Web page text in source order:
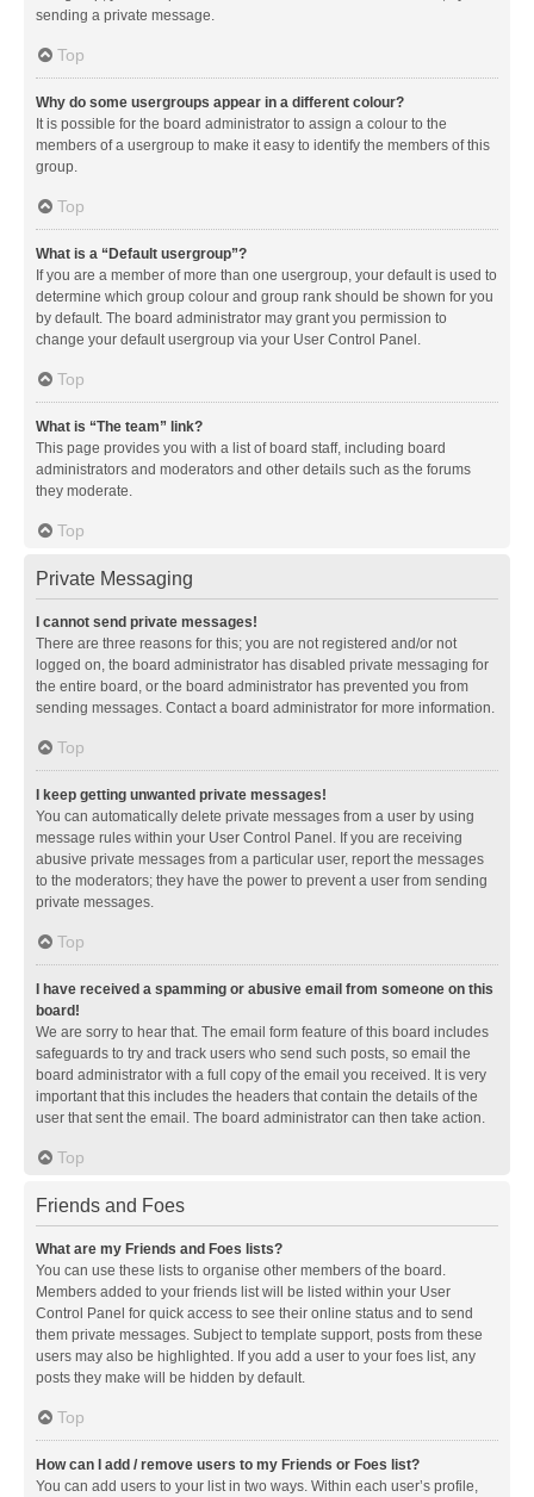
sending a private message.
Top
Why do some usergroups appear in a different colour?
It is possible for the board administrator to assign a colour to the
members of a usergroup to make it easy to identify the members of this
group.
Top
What is a “Default usergroup”?
If you are a member of more than one usergroup, your default is used to
determine which group colour and group rank should be shown for you
by default. The board administrator may grant you permission to
change your default usergroup via your User Control Panel.
Top
What is “The team” link?
This page provides you with a list of board staff, including board
administrators and moderators and other details such as the forums
they moderate.
Top
Private Messaging
I cannot send private messages!
There are three reasons for this; you are not registered and/or not
logged on, the board administrator has disabled private messaging for
the entire board, or the board administrator has prevented you from
sending messages. Contact a board administrator for more information.
Top
I keep getting unwanted private messages!
You can automatically delete private messages from a user by using
message rules within your User Control Panel. If you are receiving
abusive private messages from a particular user, report the messages
to the moderators; they have the power to prevent a user from sending
private messages.
Top
I have received a spamming or abusive email from someone on this
board!
We are sorry to hear that. The email form feature of this board includes
safeguards to try and track users who send such posts, so email the
board administrator with a full copy of the email you received. It is very
important that this includes the headers that contain the details of the
user that sent the email. The board administrator can then take action.
Top
Friends and Foes
What are my Friends and Foes lists?
You can use these lists to organise other members of the board.
Members added to your friends list will be listed within your User
Control Panel for quick access to see their online status and to send
them private messages. Subject to template support, posts from these
users may also be highlighted. If you add a user to your foes list, any
posts they make will be hidden by default.
Top
How can I add / remove users to my Friends or Foes list?
You can add users to your list in two ways. Within each user’s profile,